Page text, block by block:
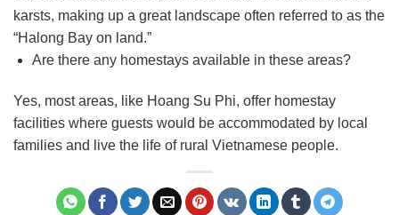
karsts, making up a great landscape often referred to as the
“Halong Bay on land.”
Are there any homestays available in these areas?
Yes, most areas, like Hoang Su Phi, offer homestay
facilities where guests would be accommodated by local
families and live the life of rural Vietnamese people.